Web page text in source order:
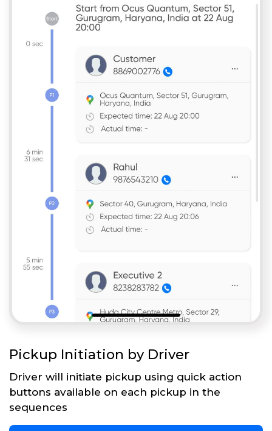
Pickup Initiation by Driver
Driver will initiate pickup using quick action
buttons available on each pickup in the
sequences